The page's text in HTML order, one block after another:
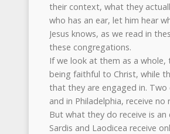
their context, what they
who has an ear, let him hear
Jesus knows, as we read in
these congregations.
If we look at them as a whole,
being faithful to Christ, while
that they are engaged in.
and in Philadelphia, receive no
But what they do receive is
Sardis and Laodicea receive